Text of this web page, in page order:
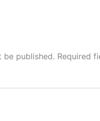
be published. Required